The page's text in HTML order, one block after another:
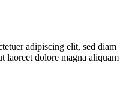
adipiscing elit, sed diam
laoreet dolore magna aliquam